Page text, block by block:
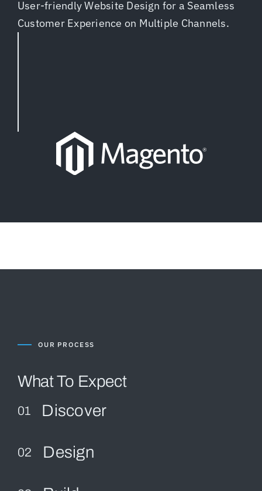
User-friendly Website Design for a Seamless
Customer Experience on Multiple Channels.
OUR PROCESS
What To Expect
01 Discover
02 Design